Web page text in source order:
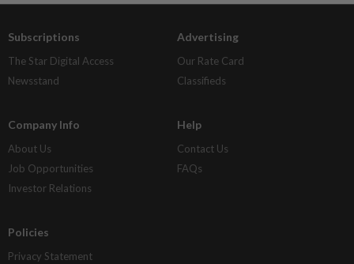
Subscriptions
The Star Digital Access
Newsstand
Advertising
Our Rate Card
Classifieds
Company Info
About Us
Job Opportunities
Investor Relations
Help
Contact Us
FAQs
Policies
Privacy Statement